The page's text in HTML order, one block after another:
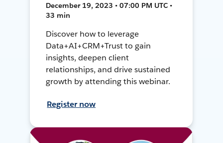
December 19, 2023 • 07:00 PM UTC •
33 min
Discover how to leverage
Data+AI+CRM+Trust to gain
insights, deepen client
relationships, and drive sustained
growth by attending this webinar.
Register now